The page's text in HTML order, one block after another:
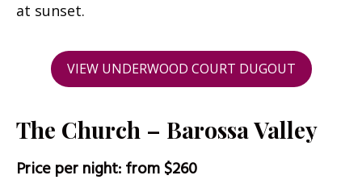
at sunset.
VIEW UNDERWOOD COURT DUGOUT
The Church – Barossa Valley
Price per night: from $260